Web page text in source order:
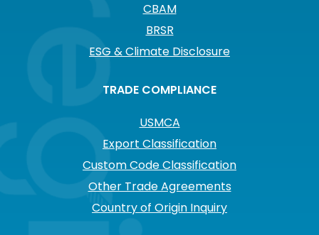
CBAM
BRSR
ESG & Climate Disclosure
TRADE COMPLIANCE
USMCA
Export Classification
Custom Code Classification
Other Trade Agreements
Country of Origin Inquiry